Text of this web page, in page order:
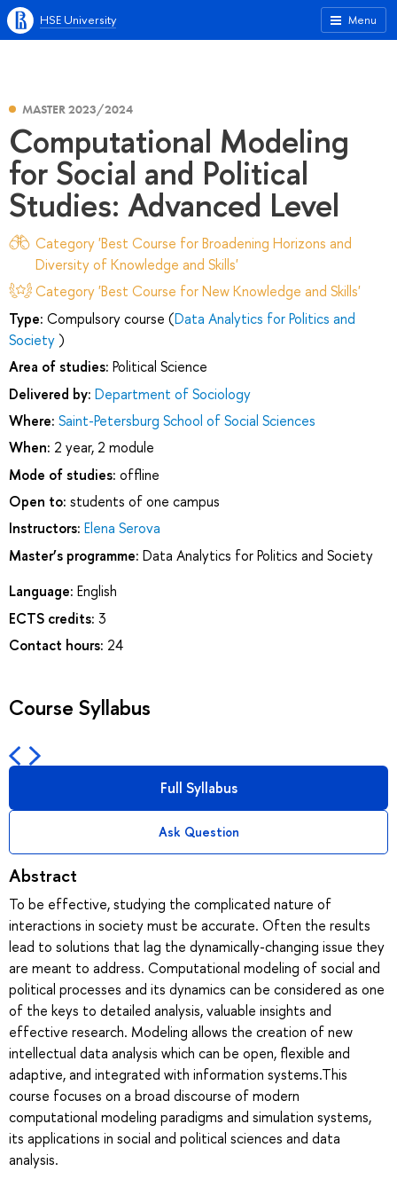
Menu
HSE University
MASTER 2023/2024
Computational Modeling
for Social and Political
Studies: Advanced Level
Category 'Best Course for Broadening Horizons and
Diversity of Knowledge and Skills'
Category 'Best Course for New Knowledge and Skills'
Type: Compulsory course (Data Analytics for Politics and
Society)
Area of studies: Political Science
Delivered by: Department of Sociology
Where: Saint-Petersburg School of Social Sciences
When: 2 year, 2 module
Mode of studies: offline
Open to: students of one campus
Instructors: Elena Serova
Master’s programme: Data Analytics for Politics and Society
Language: English
ECTS credits: 3
Contact hours: 24
Course Syllabus
Full Syllabus
Ask Question
Abstract
To be effective, studying the complicated nature of
interactions in society must be accurate. Often the results
lead to solutions that lag the dynamically-changing issue they
are meant to address. Computational modeling of social and
political processes and its dynamics can be considered as one
of the keys to detailed analysis, valuable insights and
effective research. Modeling allows the creation of new
intellectual data analysis which can be open, flexible and
adaptive, and integrated with information systems.This
course focuses on a broad discourse of modern
computational modeling paradigms and simulation systems,
its applications in social and political sciences and data
analysis.